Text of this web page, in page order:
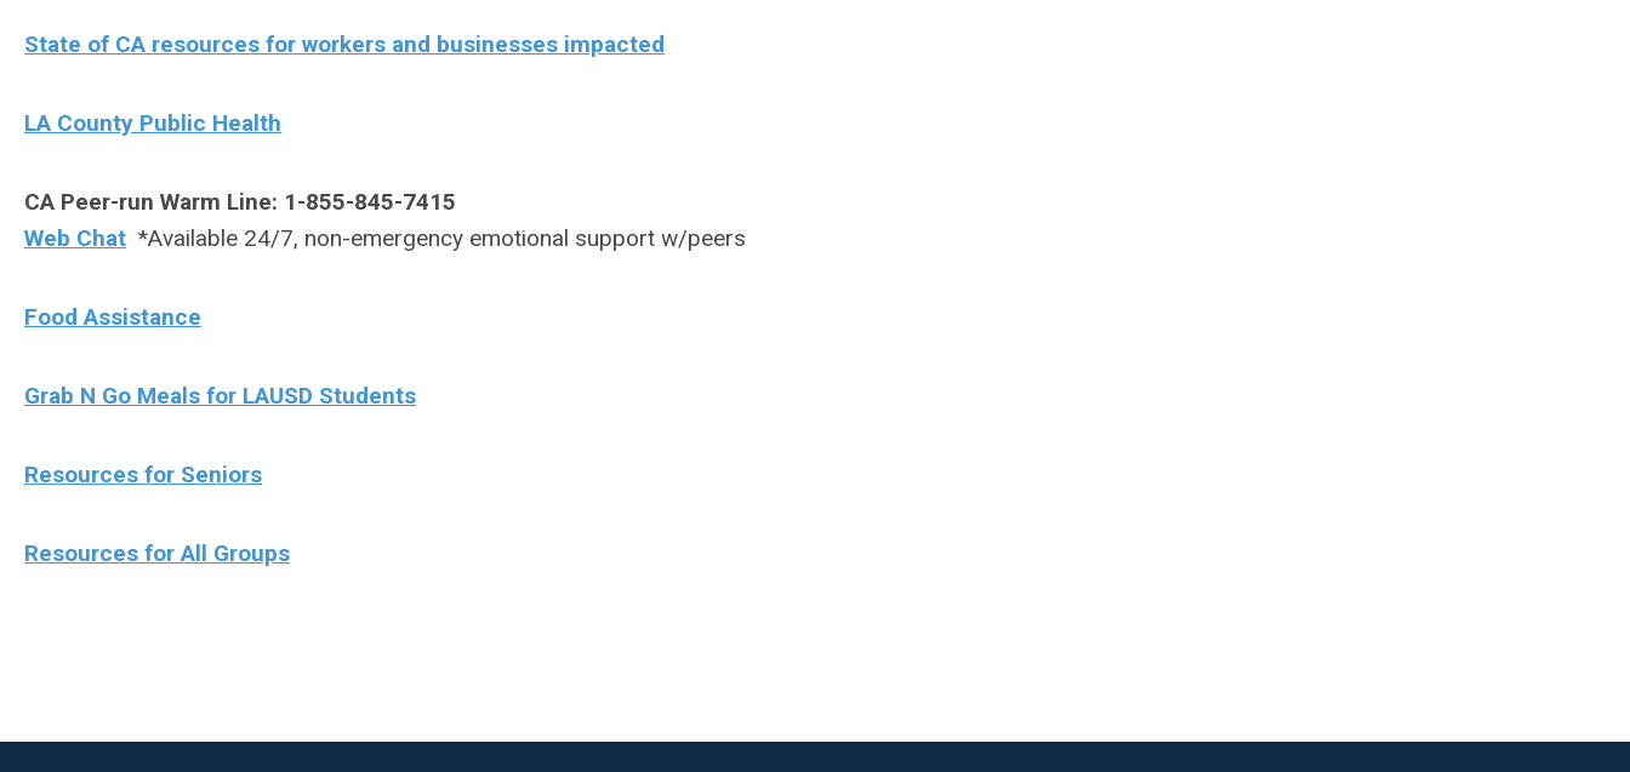
State of CA resources for workers and businesses impacted
LA County Public Health
CA Peer-run Warm Line: 1-855-845-7415
Web Chat *Available 24/7, non-emergency emotional support w/peers
Food Assistance
Grab N Go Meals for LAUSD Students
Resources for Seniors
Resources for All Groups